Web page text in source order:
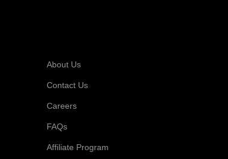
About Us
Contact Us
Careers
FAQs
Affiliate Program